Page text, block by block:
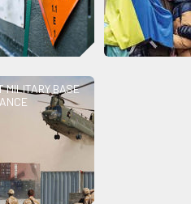
MILITARY BASE